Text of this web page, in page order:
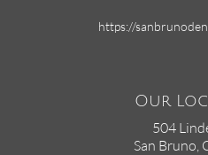
https://
Our
504
San Bruno,